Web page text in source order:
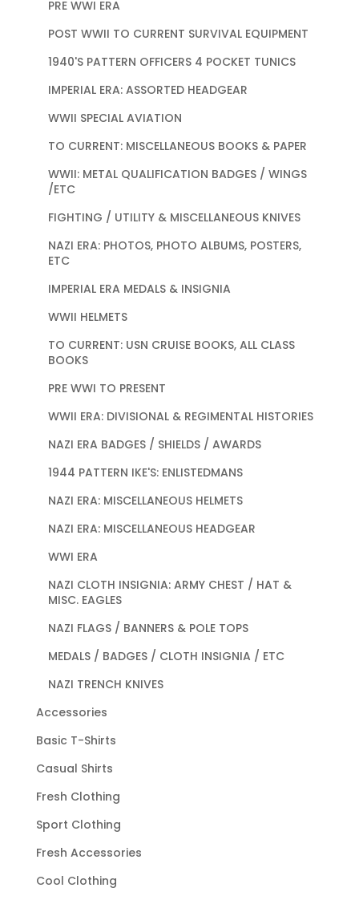
PRE WWI ERA
POST WWII TO CURRENT SURVIVAL EQUIPMENT
1940'S PATTERN OFFICERS 4 POCKET TUNICS
IMPERIAL ERA: ASSORTED HEADGEAR
WWII SPECIAL AVIATION
TO CURRENT: MISCELLANEOUS BOOKS & PAPER
WWII: METAL QUALIFICATION BADGES / WINGS
/ETC
FIGHTING / UTILITY & MISCELLANEOUS KNIVES
NAZI ERA: PHOTOS, PHOTO ALBUMS, POSTERS,
ETC
IMPERIAL ERA MEDALS & INSIGNIA
WWII HELMETS
TO CURRENT: USN CRUISE BOOKS, ALL CLASS
BOOKS
PRE WWI TO PRESENT
WWII ERA: DIVISIONAL & REGIMENTAL HISTORIES
NAZI ERA BADGES / SHIELDS / AWARDS
1944 PATTERN IKE'S: ENLISTEDMANS
NAZI ERA: MISCELLANEOUS HELMETS
NAZI ERA: MISCELLANEOUS HEADGEAR
WWI ERA
NAZI CLOTH INSIGNIA: ARMY CHEST / HAT &
MISC. EAGLES
NAZI FLAGS / BANNERS & POLE TOPS
MEDALS / BADGES / CLOTH INSIGNIA / ETC
NAZI TRENCH KNIVES
Accessories
Basic T-Shirts
Casual Shirts
Fresh Clothing
Sport Clothing
Fresh Accessories
Cool Clothing